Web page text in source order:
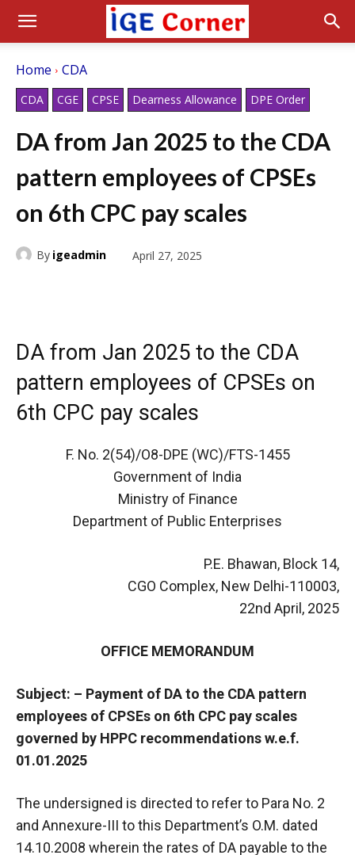
Home CDA
CDA CGE CPSE Dearness Allowance DPE Order
DA from Jan 2025 to the CDA
pattern employees of CPSEs
on 6th CPC pay scales
By igeadmin April 27, 2025
DA from Jan 2025 to the CDA
pattern employees of CPSEs on
6th CPC pay scales
F. No. 2(54)/O8-DPE (WC)/FTS-1455
Government of India
Ministry of Finance
Department of Public Enterprises
P.E. Bhawan, Block 14,
CGO Complex, New Delhi-110003,
22nd April, 2025
OFFICE MEMORANDUM
Subject: – Payment of DA to the CDA pattern
employees of CPSEs on 6th CPC pay scales
governed by HPPC recommendations w.e.f.
01.01.2025
The undersigned is directed to refer to Para No. 2
and Annexure-III to this Department’s O.M. dated
14.10.2008 wherein the rates of DA payable to the